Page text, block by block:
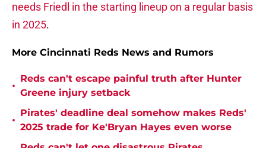
needs Friedl in the starting lineup on a regular basis
in 2025.
More Cincinnati Reds News and Rumors
•
Reds can't escape painful truth after Hunter
Greene injury setback
•
Pirates' deadline deal somehow makes Reds'
2025 trade for Ke'Bryan Hayes even worse